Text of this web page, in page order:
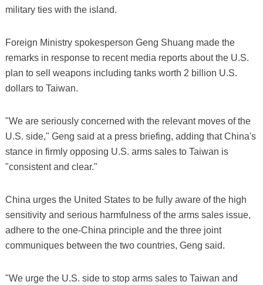
military ties with the island.
Foreign Ministry spokesperson Geng Shuang made the
remarks in response to recent media reports about the U.S.
plan to sell weapons including tanks worth 2 billion U.S.
dollars to Taiwan.
"We are seriously concerned with the relevant moves of the
U.S. side," Geng said at a press briefing, adding that China's
stance in firmly opposing U.S. arms sales to Taiwan is
"consistent and clear."
China urges the United States to be fully aware of the high
sensitivity and serious harmfulness of the arms sales issue,
adhere to the one-China principle and the three joint
communiques between the two countries, Geng said.
"We urge the U.S. side to stop arms sales to Taiwan and